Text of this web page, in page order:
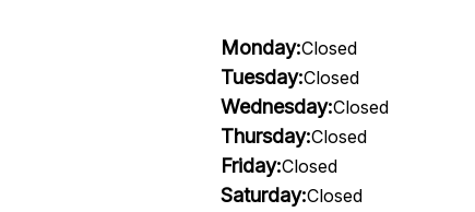
Monday:Closed
Tuesday:Closed
Wednesday:Closed
Thursday:Closed
Friday:Closed
Saturday:Closed